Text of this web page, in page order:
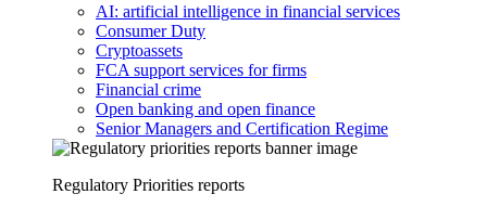
AI: artificial intelligence in financial services
Consumer Duty
Cryptoassets
FCA support services for firms
Financial crime
Open banking and open finance
Senior Managers and Certification Regime
Regulatory Priorities reports